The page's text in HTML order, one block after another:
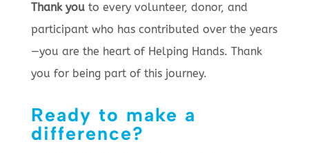
Thank youto every volunteer, donor, and
participant who has contributed over the years
—you are the heart of Helping Hands. Thank
you for being part of this journey.
Ready to make a
difference?